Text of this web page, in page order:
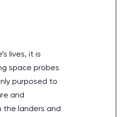
lives, it is
space probes
purposed to
and
the landers and
Especially my lovely writer 109!
Religion, 11 pages, 7 days, Master's